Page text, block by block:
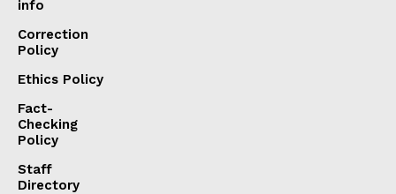
info
Correction
Policy
Ethics Policy
Fact-
Checking
Policy
Staff
Directory